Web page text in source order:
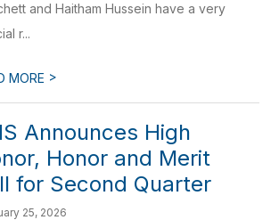
and Haitham Hussein have a very
r...
MORE >
Announces High
Honor and Merit
for Second Quarter
25, 2026